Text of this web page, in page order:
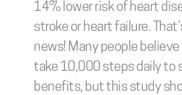
14% lower risk of heart
stroke or heart failure.
news! Many people
take 10,000 steps daily to
benefits, but this study